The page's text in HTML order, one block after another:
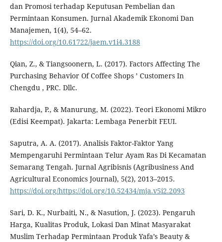
dan Promosi terhadap Keputusan Pembelian dan
Permintaan Konsumen. Jurnal Akademik Ekonomi Dan
Manajemen, 1(4), 54–62.
https://doi.org/10.61722/jaem.v1i4.3188
Qian, Z., & Tiangsoonern, L. (2017). Factors Affecting The
Purchasing Behavior Of Coffee Shops ’ Customers In
Chengdu , PRC. Dllc.
Rahardja, P., & Manurung, M. (2022). Teori Ekonomi Mikro
(Edisi Keempat). Jakarta: Lembaga Penerbit FEUI.
Saputra, A. A. (2017). Analisis Faktor-Faktor Yang
Mempengaruhi Permintaan Telur Ayam Ras Di Kecamatan
Semarang Tengah. Jurnal Agribisnis (Agribusiness And
Agricultural Economics Journal), 5(2), 2013–2015.
https://doi.org/https://doi.org/10.52434/mja.v5i2.2093
Sari, D. K., Nurbaiti, N., & Nasution, J. (2023). Pengaruh
Harga, Kualitas Produk, Lokasi Dan Minat Masyarakat
Muslim Terhadap Permintaan Produk Yafa’s Beauty &